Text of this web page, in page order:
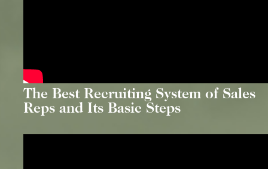
The Best Recruiting System of Sales
Reps and Its Basic Steps